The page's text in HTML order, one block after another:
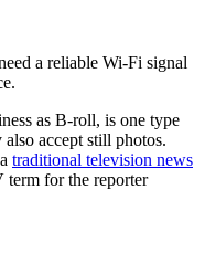
a reliable Wi-Fi signal
as B-roll, is one type
accept still photos.
traditional television news
term for the reporter